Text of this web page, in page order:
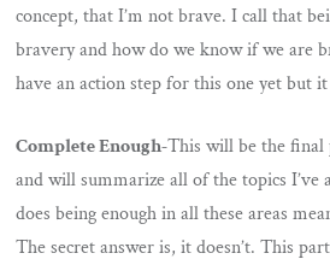
concept, that I’m not brave. I call that
bravery and how do we know if we are
have an action step for this one yet but
Complete Enough-This will be the
and will summarize all of the topics I’ve
does being enough in all these areas
The secret answer is, it doesn’t. This